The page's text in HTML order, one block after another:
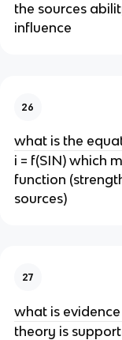
the sources
influence
26
what is the
i = f(SIN) which
function
sources)
27
what is
theory is